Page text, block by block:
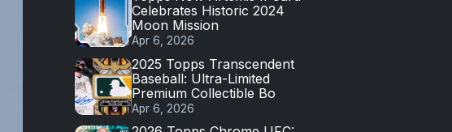
Celebrates Historic 2024
Moon Mission
Apr 6, 2026
2025 Topps Transcendent
Baseball: Ultra-Limited
Premium Collectible Bo
Apr 6, 2026